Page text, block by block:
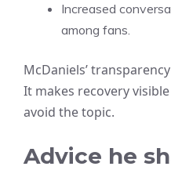
Increased
among fans.
McDaniels’
It makes recovery
avoid the topic.
Advice he